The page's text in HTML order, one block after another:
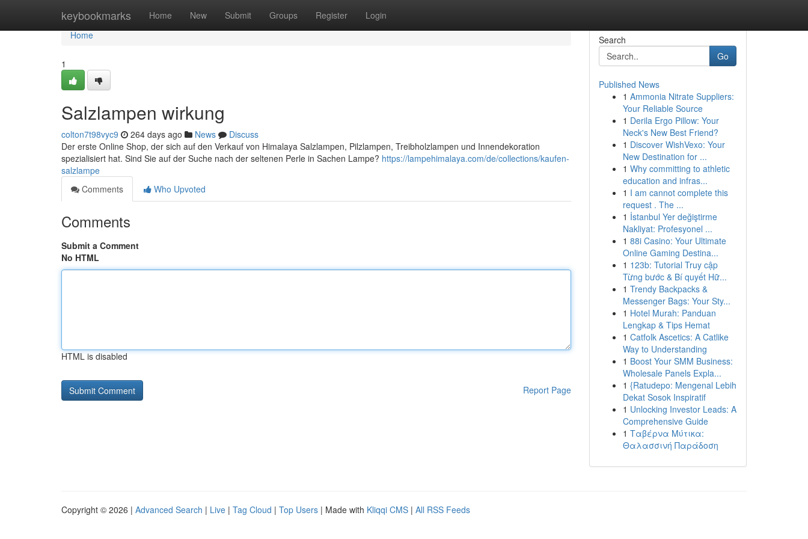
keybookmarks Home New Submit Groups Register Login
Home
Home
1
Salzlampen wirkung
colton7t98vyc9 264 days ago News
Discuss
Der erste Online Shop, der sich auf den Verkauf von Himalaya Salzlampen, Pilzlampen, Treibholzlampen und Innendekoration
spezialisiert hat. Sind Sie auf der Suche nach der seltenen Perle in Sachen Lampe? https://lampehimalaya.com/de/collections/kaufen-
salzlampe
Comments
Who Upvoted
Comments
Submit a Comment
No HTML
HTML is disabled
Report Page
Search
Go
Published News
1 Ammonia Nitrate Suppliers:
Your Reliable Source
1 Derila Ergo Pillow: Your
Neck's New Best Friend?
1 Discover WishVexo: Your
New Destination for ...
1 Why committing to athletic
education and infras...
1 I am cannot complete this
request . The ...
1 İstanbul Yer değiştirme
Nakliyat: Profesyonel ...
1 88i Casino: Your Ultimate
Online Gaming Destina...
1 123b: Tutorial Truy cập
Từng bước & Bí quyết Hữ...
1 Trendy Backpacks &
Messenger Bags: Your Sty...
1 Hotel Murah: Panduan
Lengkap & Tips Hemat
1 Catfolk Ascetics: A Catlike
Way to Understanding
1 Boost Your SMM Business:
Wholesale Panels Expla...
1 {Ratudepo: Mengenal Lebih
Dekat Sosok Inspiratif
1 Unlocking Investor Leads: A
Comprehensive Guide
1 Ταβέρνα Μύτικα:
Θαλασσινή Παράδοση
Copyright © 2026 | Advanced Search | Live | Tag Cloud | Top Users | Made with Kliqqi CMS | All RSS Feeds